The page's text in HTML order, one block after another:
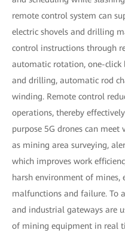
remote control system can
electric shovels and drilling
control instructions through
automatic rotation, one-click
and drilling, automatic rod
winding. Remote control
operations, thereby
purpose 5G drones can
as mining area surveying,
which improves work
harsh environment of mines,
malfunctions and failure. To
and industrial gateways are
of mining equipment in real